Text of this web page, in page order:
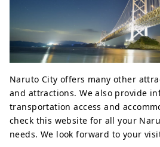
Naruto City offers many other
and attractions. We also provide
transportation access and
check this website for all your
needs. We look forward to your